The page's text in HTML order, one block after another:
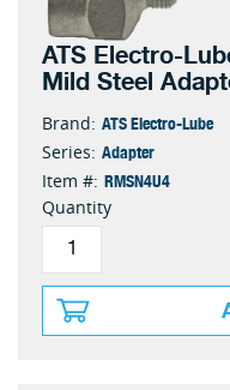
ATS Electro-
Mild Steel
Brand: ATS Electro-Lube
Series: Adapter
Item #: RMSN4U4
Quantity